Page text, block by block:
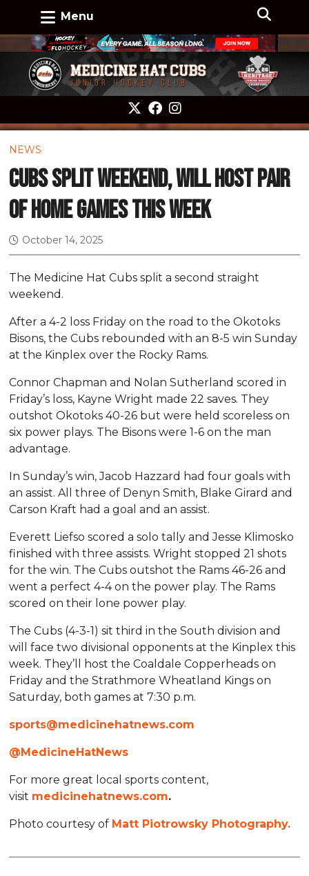
Menu
NEWS
Cubs split weekend, will host pair
of home games this week
October 14, 2025
The Medicine Hat Cubs split a second straight
weekend.
After a 4-2 loss Friday on the road to the Okotoks
Bisons, the Cubs rebounded with an 8-5 win Sunday
at the Kinplex over the Rocky Rams.
Connor Chapman and Nolan Sutherland scored in
Friday’s loss, Kayne Wright made 22 saves. They
outshot Okotoks 40-26 but were held scoreless on
six power plays. The Bisons were 1-6 on the man
advantage.
In Sunday’s win, Jacob Hazzard had four goals with
an assist. All three of Denyn Smith, Blake Girard and
Carson Kraft had a goal and an assist.
Everett Liefso scored a solo tally and Jesse Klimosko
finished with three assists. Wright stopped 21 shots
for the win. The Cubs outshot the Rams 46-26 and
went a perfect 4-4 on the power play. The Rams
scored on their lone power play.
The Cubs (4-3-1) sit third in the South division and
will face two divisional opponents at the Kinplex this
week. They’ll host the Coaldale Copperheads on
Friday and the Strathmore Wheatland Kings on
Saturday, both games at 7:30 p.m.
sports@medicinehatnews.com
@MedicineHatNews
For more great local sports content,
visit medicinehatnews.com.
Photo courtesy of Matt Piotrowsky Photography.